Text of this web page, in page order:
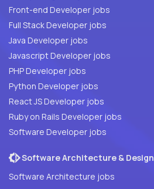
Front-end Developer jobs
Full Stack Developer jobs
Java Developer jobs
Javascript Developer jobs
PHP Developer jobs
Python Developer jobs
React JS Developer jobs
Ruby on Rails Developer jobs
Software Developer jobs
Software Architecture & Design
Software Architecture jobs